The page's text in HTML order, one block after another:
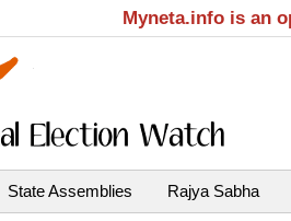
Myneta.info is an
State Assemblies Rajya Sabha